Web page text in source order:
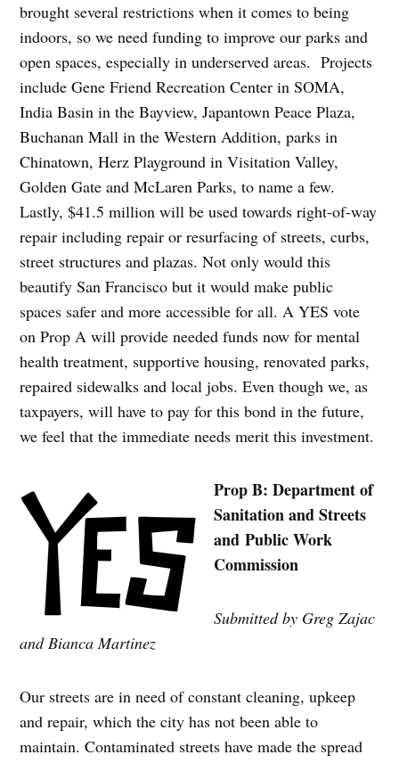
brought several restrictions when it comes to being
indoors, so we need funding to improve our parks and
open spaces, especially in underserved areas. Projects
include Gene Friend Recreation Center in SOMA,
India Basin in the Bayview, Japantown Peace Plaza,
Buchanan Mall in the Western Addition, parks in
Chinatown, Herz Playground in Visitation Valley,
Golden Gate and McLaren Parks, to name a few.
Lastly, $41.5 million will be used towards right-of-way
repair including repair or resurfacing of streets, curbs,
street structures and plazas. Not only would this
beautify San Francisco but it would make public
spaces safer and more accessible for all. A YES vote
on Prop A will provide needed funds now for mental
health treatment, supportive housing, renovated parks,
repaired sidewalks and local jobs. Even though we, as
taxpayers, will have to pay for this bond in the future,
we feel that the immediate needs merit this investment.
Prop B: Department of
Sanitation and Streets
and Public Work
Commission
Submitted by Greg Zajac
and Bianca Martinez
Our streets are in need of constant cleaning, upkeep
and repair, which the city has not been able to
maintain. Contaminated streets have made the spread